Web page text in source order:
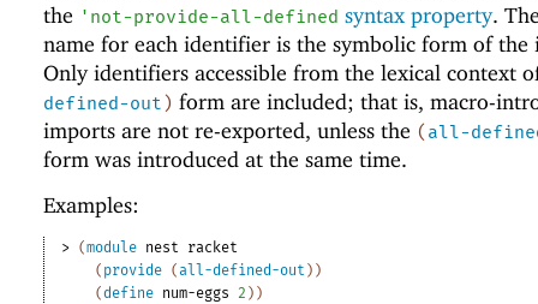
the ' not-provide-all-defined syntax property.
name for each identifier is the symbolic form of
Only identifiers accessible from the lexical context
defined-out) form are included; that is, macro-
imports are not re-exported, unless the (all-
form was introduced at the same time.
Examples:
> (module nest
racket
( provide (all-defined-out ) )
(define num-eggs 2 ) )